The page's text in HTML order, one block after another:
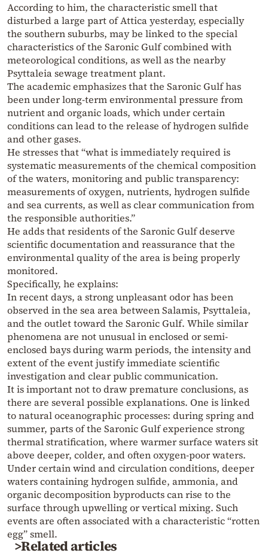
According to him, the characteristic smell that
disturbed a large part of Attica yesterday, especially
the southern suburbs, may be linked to the special
characteristics of the Saronic Gulf combined with
meteorological conditions, as well as the nearby
Psyttaleia sewage treatment plant.
The academic emphasizes that the Saronic Gulf has
been under long-term environmental pressure from
nutrient and organic loads, which under certain
conditions can lead to the release of hydrogen sulfide
and other gases.
He stresses that “what is immediately required is
systematic measurements of the chemical composition
of the waters, monitoring and public transparency:
measurements of oxygen, nutrients, hydrogen sulfide
and sea currents, as well as clear communication from
the responsible authorities.”
He adds that residents of the Saronic Gulf deserve
scientific documentation and reassurance that the
environmental quality of the area is being properly
monitored.
Specifically, he explains:
In recent days, a strong unpleasant odor has been
observed in the sea area between Salamis, Psyttaleia,
and the outlet toward the Saronic Gulf. While similar
phenomena are not unusual in enclosed or semi-
enclosed bays during warm periods, the intensity and
extent of the event justify immediate scientific
investigation and clear public communication.
It is important not to draw premature conclusions, as
there are several possible explanations. One is linked
to natural oceanographic processes: during spring and
summer, parts of the Saronic Gulf experience strong
thermal stratification, where warmer surface waters sit
above deeper, colder, and often oxygen-poor waters.
Under certain wind and circulation conditions, deeper
waters containing hydrogen sulfide, ammonia, and
organic decomposition byproducts can rise to the
surface through upwelling or vertical mixing. Such
events are often associated with a characteristic “rotten
egg” smell.
>Related articles